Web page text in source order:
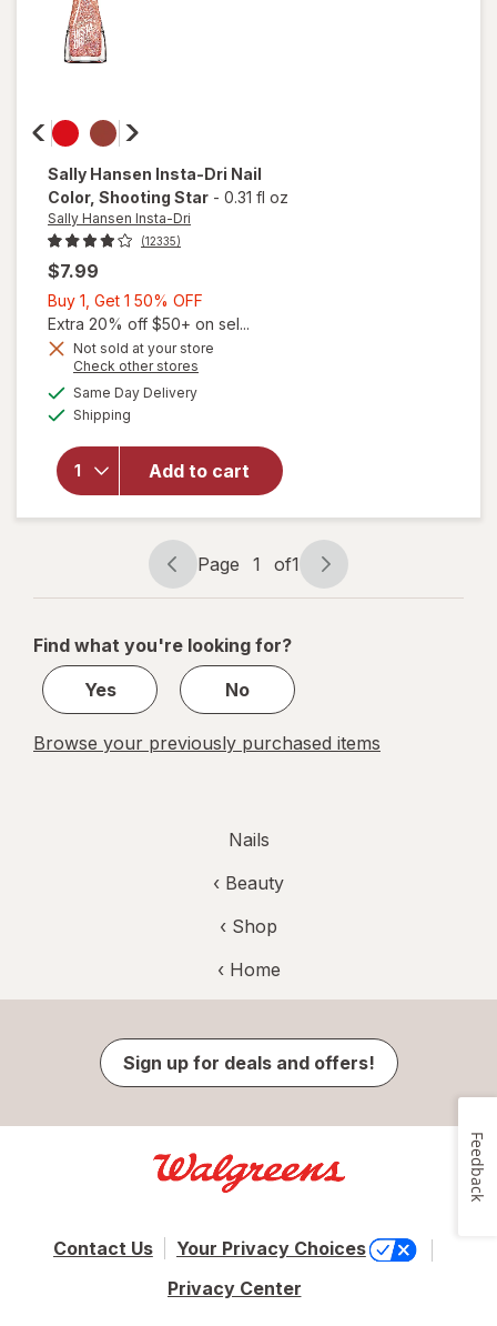
Sally Hansen Insta-Dri Nail
Color, Shooting Star - 0.31 fl oz
Sally Hansen Insta-Dri
(12335)
$7.99
Buy 1, Get 1 50% OFF
1,
Get
Extra 20% off $50+ on sel...
Not sold at your store
Check other stores
Same Day Deliveryavailable
Shipping
Add to cart
will open
overlay
Hansen
Insta-Dri
Nail
Color
Shooting
Star
Page
navigation
Page 1 of1
Page
1
1
Find what you're looking for?
Yes
No
Browse your previously purchased items
Nails
‹ Beauty
‹ Shop
‹ Home
Sign up for deals and offers!
Contact Us
Your Privacy Choices
Privacy Center
Feedback